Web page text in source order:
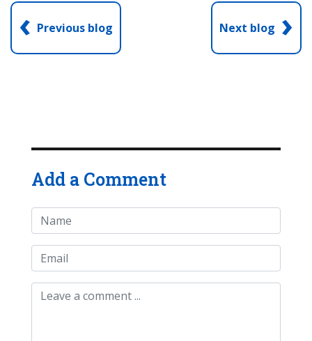
‹ Previous blog Next blog ›
Add a Comment